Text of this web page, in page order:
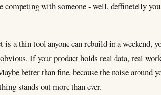
competing with someone - well, deffinetelly
a thin tool anyone can rebuild in a weekend,
If your product holds real data, real
better than fine, because the noise around
stands out more than ever.